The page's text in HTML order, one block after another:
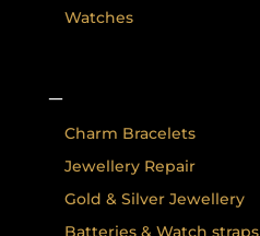
Watches
–
Charm Bracelets
Jewellery Repair
Gold & Silver Jewellery
Batteries & Watch straps